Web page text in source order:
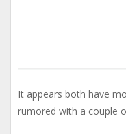
It appears both have
rumored with a couple